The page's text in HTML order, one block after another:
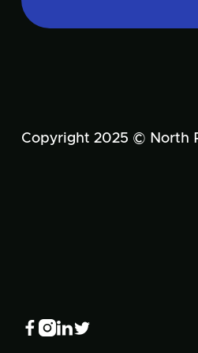
Copyright 2025 © North
 